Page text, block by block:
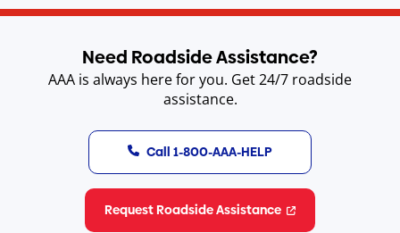
Need Roadside Assistance?
AAA is always here for you. Get 24/7 roadside
assistance.
Call 1-800-AAA-HELP
Request Roadside Assistance